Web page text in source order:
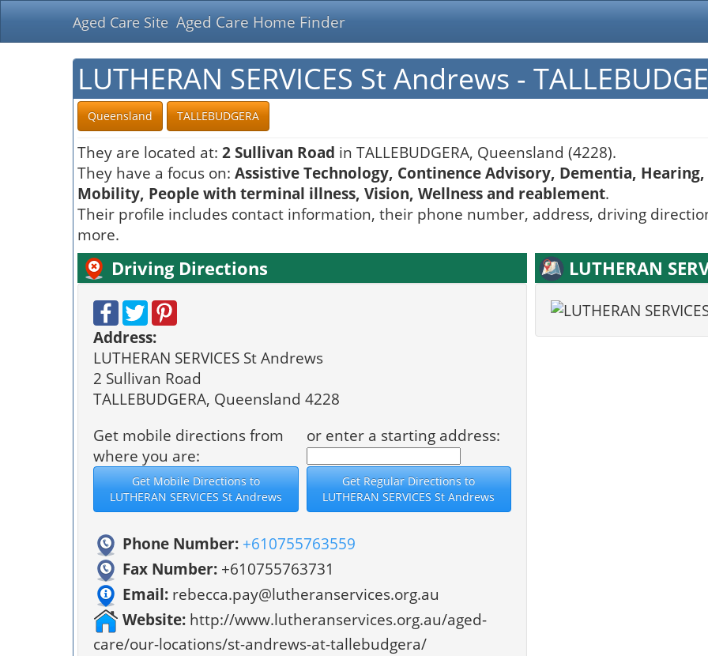
Aged Care Site Aged Care Home Finder
LUTHERAN SERVICES St Andrews -
Queensland TALLEBUDGERA
They are located at: 2 Sullivan Road in TALLEBUDGERA, Queensland (4228).
They have a focus on: Assistive Technology, Continence Advisory, Dementia,
Mobility, People with terminal illness, Vision, Wellness and reablement.
Their profile includes contact information, their phone number, address, driving
more.
Driving Directions
Address:
LUTHERAN SERVICES St Andrews
2 Sullivan Road
TALLEBUDGERA, Queensland 4228
Get mobile directions from
where you are:
or enter a starting address:
Phone Number: +610755763559
Fax Number: +610755763731
Email: rebecca.pay@lutheranservices.org.au
Website: http://www.lutheranservices.org.au/aged-
care/our-locations/st-andrews-at-tallebudgera/
LUTHERAN